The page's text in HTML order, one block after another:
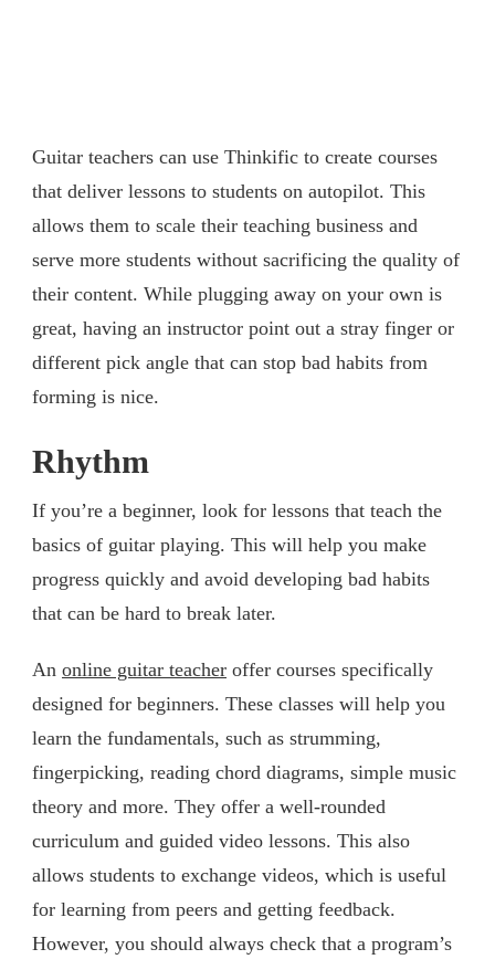
Guitar teachers can use Thinkific to create courses
that deliver lessons to students on autopilot. This
allows them to scale their teaching business and
serve more students without sacrificing the quality of
their content. While plugging away on your own is
great, having an instructor point out a stray finger or
different pick angle that can stop bad habits from
forming is nice.
Rhythm
If you’re a beginner, look for lessons that teach the
basics of guitar playing. This will help you make
progress quickly and avoid developing bad habits
that can be hard to break later.
An online guitar teacher offer courses specifically
designed for beginners. These classes will help you
learn the fundamentals, such as strumming,
fingerpicking, reading chord diagrams, simple music
theory and more. They offer a well-rounded
curriculum and guided video lessons. This also
allows students to exchange videos, which is useful
for learning from peers and getting feedback.
However, you should always check that a program’s